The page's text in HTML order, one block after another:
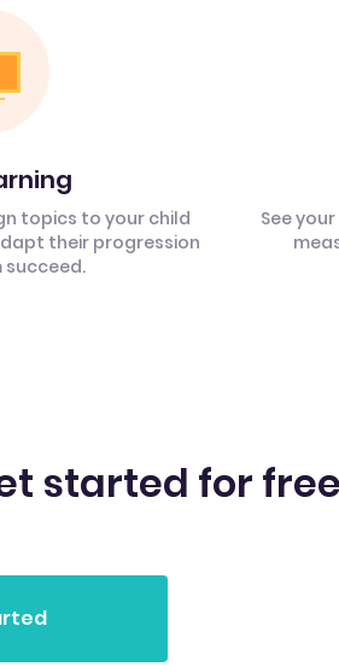
topics to your child
their progression
See
started for